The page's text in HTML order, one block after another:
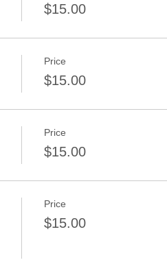
$15.00
Price
$15.00
Price
$15.00
Price
$15.00